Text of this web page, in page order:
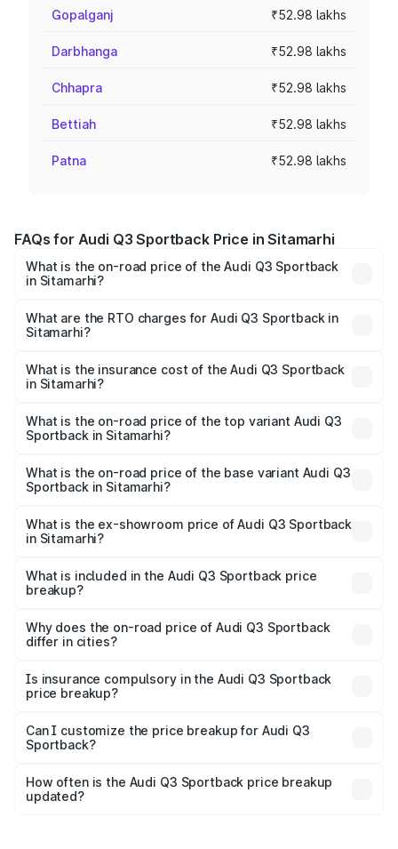
Gopalganj ₹52.98 lakhs
Darbhanga ₹52.98 lakhs
Chhapra ₹52.98 lakhs
Bettiah ₹52.98 lakhs
Patna ₹52.98 lakhs
FAQs for Audi Q3 Sportback Price in Sitamarhi
What is the on-road price of the Audi Q3 Sportback
in Sitamarhi?
₹54.25 Lakhs and ₹54.25 Lakhs. On-road prices vary
across cities based on registration fees, insurance, and
What are the RTO charges for Audi Q3 Sportback in
Sitamarhi?
Sportback in Sitamarhi will be ₹5.29 lakhs.
What is the insurance cost of the Audi Q3 Sportback
in Sitamarhi?
Sportback in Sitamarhi is ₹2.33 lakhs
What is the on-road price of the top variant Audi Q3
Sportback in Sitamarhi?
is ₹61.79 lakhs Lakh in Sitamarhi.
What is the on-road price of the base variant Audi Q3
Sportback in Sitamarhi?
₹61.14 lakhs Lakh in Sitamarhi.
What is the ex-showroom price of Audi Q3 Sportback
in Sitamarhi?
Sportback in Sitamarhi is ₹52.98 lakhs.
What is included in the Audi Q3 Sportback price
breakup?
charges, insurance, road tax, handling fees, and optional
accessories.
Why does the on-road price of Audi Q3 Sportback
differ in cities?
charges, taxes, and insurance costs.
Is insurance compulsory in the Audi Q3 Sportback
price breakup?
Yes, at least third-party insurance is mandatory in India,
and it is included in the on-road price breakup.
Can I customize the price breakup for Audi Q3
Sportback?
accessories, or different insurance plans, which will adjust
the final breakup.
How often is the Audi Q3 Sportback price breakup
updated?